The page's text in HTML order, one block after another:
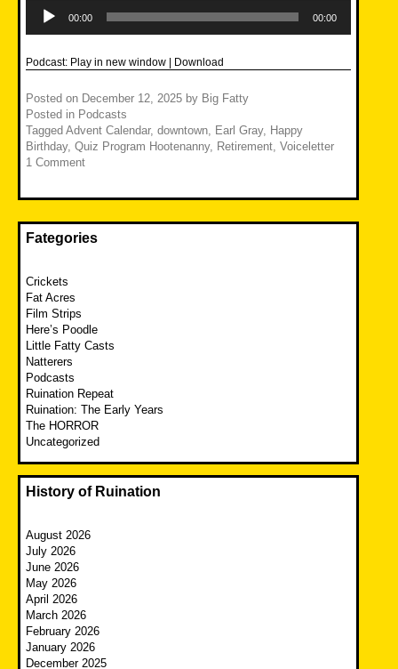
Player
00:00 00:00
Podcast: Play in new window Download
Posted on December 12, 2025 by Big Fatty
Posted in Podcasts
Tagged Advent Calendar, downtown, Earl Gray, Happy
Birthday, Quiz Program Hootenanny, Retirement, Voiceletter
1 Comment
Fategories
Crickets
Fat Acres
Film Strips
Here’s Poodle
Little Fatty Casts
Natterers
Podcasts
Ruination Repeat
Ruination: The Early Years
The HORROR
Uncategorized
History of Ruination
August 2026
July 2026
June 2026
May 2026
April 2026
March 2026
February 2026
January 2026
December 2025